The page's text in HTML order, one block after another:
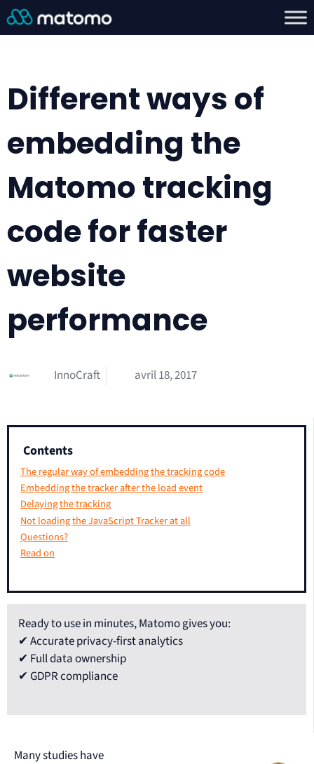
Different ways of
embedding the
Matomo tracking
code for faster
website
performance
InnoCraft avril 18, 2017
Contents
The regular way of embedding the tracking code
Embedding the tracker after the load event
Delaying the tracking
Not loading the JavaScript Tracker at all
Questions?
Read on
Ready to use in minutes, Matomo gives you:
✔ Accurate privacy-first analytics
✔ Full data ownership
✔ GDPR compliance
Many studies have